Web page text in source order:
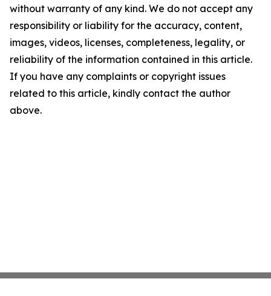
without warranty of any kind. We do not accept any
responsibility or liability for the accuracy, content,
images, videos, licenses, completeness, legality, or
reliability of the information contained in this article.
If you have any complaints or copyright issues
related to this article, kindly contact the author
above.